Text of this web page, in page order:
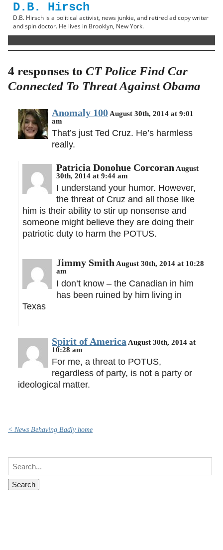
D.B. Hirsch
D.B. Hirsch is a political activist, news junkie, and retired ad copy writer
and spin doctor. He lives in Brooklyn, New York.
4 responses to CT Police Find Car
Connected To Threat Against Obama
Anomaly 100 August 30th, 2014 at 9:01
am
That’s just Ted Cruz. He’s harmless
really.
Patricia Donohue Corcoran August
30th, 2014 at 9:44 am
I understand your humor. However,
the threat of Cruz and all those like
him is their ability to stir up nonsense and
someone might believe they are doing their
patriotic duty to harm the POTUS.
Jimmy SmithAugust 30th, 2014 at 10:28
am
I don’t know – the Canadian in him
has been ruined by him living in
Texas
Spirit of America August 30th, 2014 at
10:28 am
For me, a threat to POTUS,
regardless of party, is not a party or
ideological matter.
< News Behaving Badly home